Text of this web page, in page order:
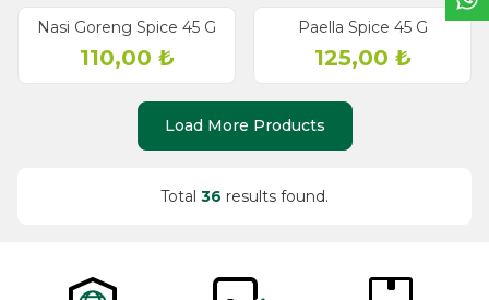
Nasi Goreng Spice 45 G
110,00 ₺
Paella Spice 45 G
125,00 ₺
Load More Products
Total 36 results found.